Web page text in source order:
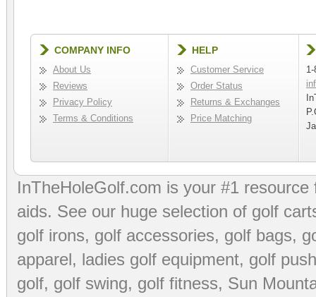
COMPANY INFO
About Us
Reviews
Privacy Policy
Terms & Conditions
HELP
Customer Service
Order Status
Returns & Exchanges
Price Matching
InTheHoleGolf.com is your #1
aids. See our huge selection of golf
golf irons, golf accessories, golf bags,
apparel, ladies golf equipment, golf
golf, golf swing, golf fitness, Sun